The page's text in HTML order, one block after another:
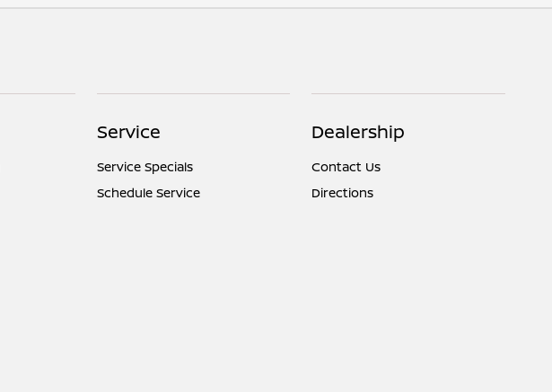
Service
Service Specials
Schedule Service
Dealership
Contact Us
Directions